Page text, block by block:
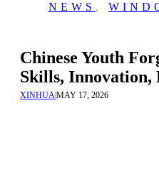
NEWS ,
Chinese Youth
Skills, Innovation,
XINHUAMAY 17, 2026